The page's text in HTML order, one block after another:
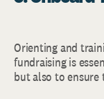
Orienting and
fundraising is
but also to ensure